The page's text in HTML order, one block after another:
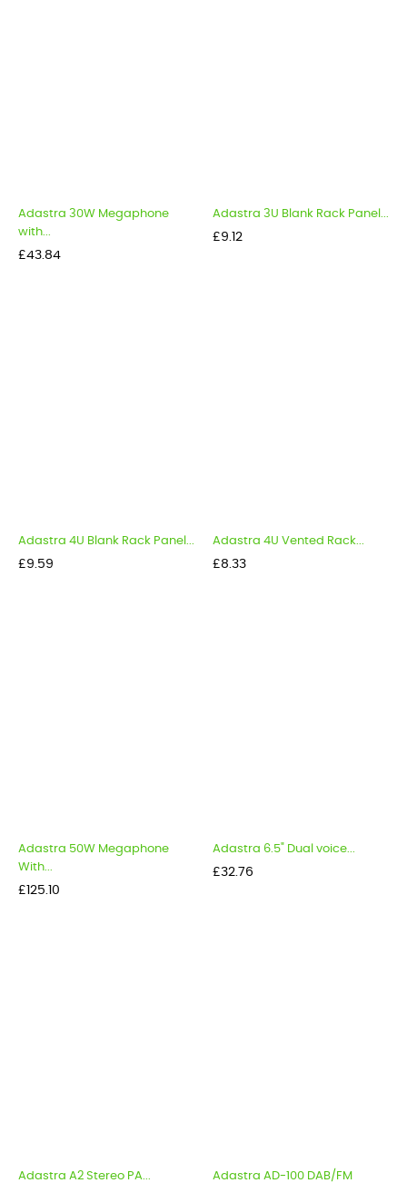
Adastra 30W Megaphone
with...
Price
£43.84
Adastra 3U Blank Rack Panel...
Price
£9.12
Adastra 4U Blank Rack Panel...
Price
£9.59
Adastra 4U Vented Rack...
Price
£8.33
Adastra 50W Megaphone
With...
Price
£125.10
Adastra 6.5" Dual voice...
Price
£32.76
Adastra A2 Stereo PA...
Adastra AD-100 DAB/FM